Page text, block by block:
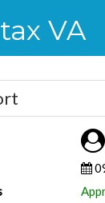
VA